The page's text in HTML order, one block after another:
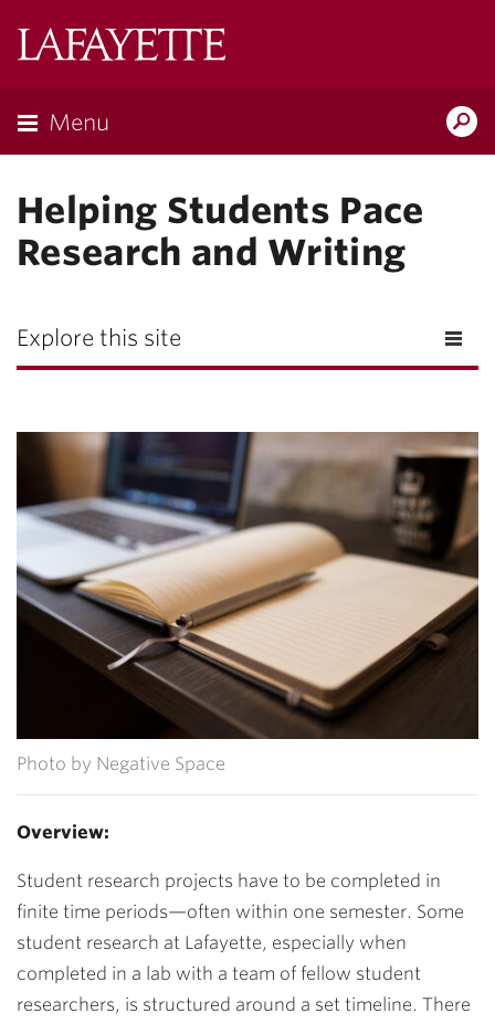
Menu
Helping Students Pace
Research and Writing
Explore this site
Photo by Negative Space
Overview:
Student research projects have to be completed in
finite time periods—often within one semester. Some
student research at Lafayette, especially when
completed in a lab with a team of fellow student
researchers, is structured around a set timeline. There